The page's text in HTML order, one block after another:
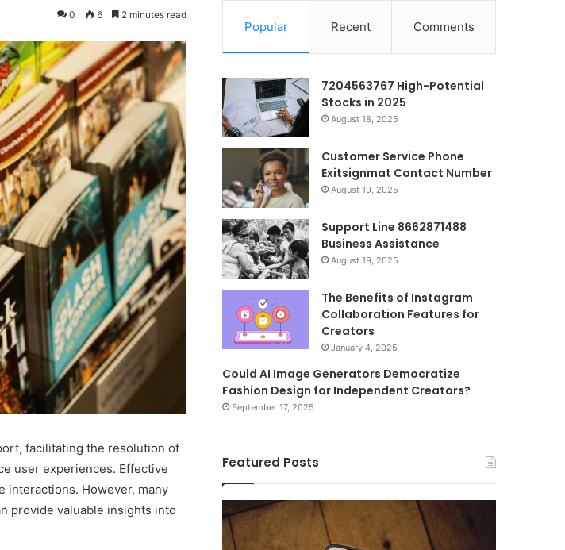
0 6 2 minutes read
facilitating the resolution of
user experiences. Effective
interactions. However, many
provide valuable insights into
Popular Recent Comments
7204563767 High-Potential
Stocks in 2025
August 18, 2025
Customer Service Phone
Exitsignmat Contact Number
August 19, 2025
Support Line 8662871488
Business Assistance
August 19, 2025
The Benefits of Instagram
Collaboration Features for
Creators
January 4, 2025
Could AI Image Generators Democratize
Fashion Design for Independent Creators?
September 17, 2025
Featured Posts
Common
FAQs
About